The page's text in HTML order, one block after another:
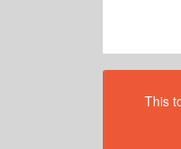
This